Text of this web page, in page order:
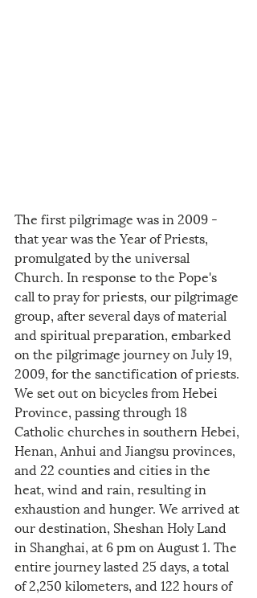
The first pilgrimage was in 2009 -
that year was the Year of Priests,
promulgated by the universal
Church. In response to the Pope's
call to pray for priests, our pilgrimage
group, after several days of material
and spiritual preparation, embarked
on the pilgrimage journey on July 19,
2009, for the sanctification of priests.
We set out on bicycles from Hebei
Province, passing through 18
Catholic churches in southern Hebei,
Henan, Anhui and Jiangsu provinces,
and 22 counties and cities in the
heat, wind and rain, resulting in
exhaustion and hunger. We arrived at
our destination, Sheshan Holy Land
in Shanghai, at 6 pm on August 1. The
entire journey lasted 25 days, a total
of 2,250 kilometers, and 122 hours of